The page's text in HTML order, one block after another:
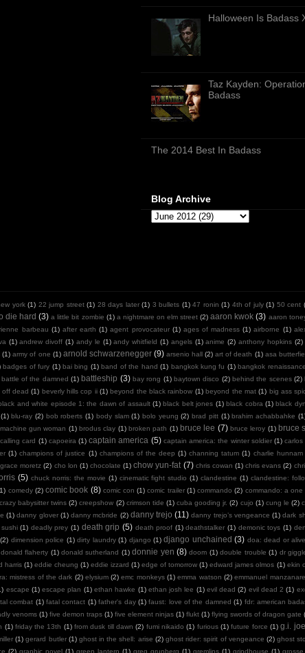
Halloween Is Badass
Taz Kayden:
Badass
The 2014 Best In Badass
Blog Archive
york (1) 22 jump street (1) 28 days later (1) 3 bullets (1) 47 ronin (1) 4th of july (1) 50 cent
die hard (3) a little bit zombie (1) a nightmare on elm street (2) aaron kwok (3) aaron
barbeau (1) after earth (1) agent provocateur (1) ages of madness (1) airborne (1)
(1) andrew divoff (1) andy le (1) andy whitfield (1) angels (1) anime (2) anthony hopkins (2)
(1) army of one (1) arnold schwarzenegger (9) arsenio hall (2) art of death (1) asa
badges of fury (1) bai bing (1) band of the hand (1) bangkok kung fu (1) bangkok renaissance
battle of the damned (1) battleship (3) bay rong (1) baytown disco (2) behind the scenes (2)
off dead (1) beverly hills cop ii (1) beyond the black rainbow (1) beyond the mat (1) big ass
and white episode 1: the dawn of assault (1) black belt jones (1) black cobra (1) black
(1) blu-ray (2) bob roberts (1) body slam (1) bolo yeung (2) brad pitt (1) brahim achabbahke
gun woman (1) brodus clay (1) broken path (1) bruce lee (7) bruce leroy (1) bruce
calling card (1) capoeira (1) captain america (5) captain america: the winter soldier (1) carlos
(1) champions of justice (1) champions of the deep (1) channing tatum (1) charlie hunnam
moretz (2) cho lon (1) chocolate (1) chow yun-fat (7) chris cowan (1) chris evans (2)
(5) chuck norris: the movie (1) cinematic fight studio (1) clandestine (1) clandestine:
comedy (2) comic book (8) comic con (1) comic trailer (1) commando (2) commando: a one
crazy babysitter twins (2) creepshow (2) crimson tide (1) cuba gooding jr. (2) cujo (1) cung le (2)
(1) danny glover (1) danny mcbride (2) danny trejo (11) danny trejo’s vengeance (1) dark
(1) deadly prey (1) death grip (5) death proof (1) deathstalker (1) demonic toys (1)
(2) dimension police (1) dirty laundry (1) django (1) django unchained (3) doa: dead or alive
donald flaherty (1) donald sutherland (1) donnie yen (8) doom (1) double trouble (1) dr
harris (1) eddie cheung (1) eddie izzard (1) edge of tomorrow (1) edward james olmos (1) ekin
mistress of the dark (2) elysium (2) emc monkeys (1) emma watson (2) emmanuel
escape (1) escape plan (1) ethan hawke (1) ethan josh lee (1) evil dead (2) evil dead 2 (1)
combat (1) fatal contact (1) father's day (1) faust: love of the damned (1) fdr: american
venoms (1) five demon traps (1) five element ninjas (1) flukt (1) flying swords of dragon gate
(1) friday the 13th (1) from dusk till dawn (2) fumi nikaido (1) furious (1) future force (1) g.i.
(1) gerard butler (1) ghost in the shell: arise (2) ghost rider: spirit of vengeance (2) ghost
(2) graphic novel (1) green lantern (1) greg grunberg (1) gremlins (1) grindhouse (1)